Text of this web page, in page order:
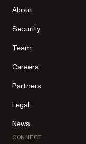
About
Security
Team
Careers
Partners
Legal
News
CONNECT